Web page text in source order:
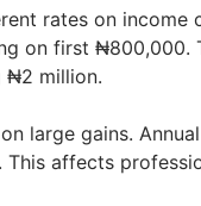
rates on income
on first ₦800,000.
₦2 million.
large gains.
affects